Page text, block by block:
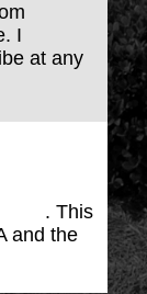
I
at any
. This
and the